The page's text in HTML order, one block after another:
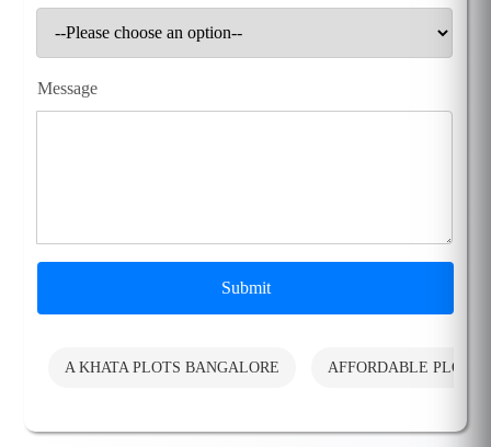
Message
Submit
A KHATA PLOTS BANGALORE AFFORDABLE PLOTS